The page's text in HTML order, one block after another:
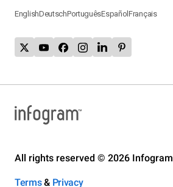
EnglishDeutschPortuguêsEspañolFrançais
All rights reserved © 2026 Infogram
Terms& Privacy